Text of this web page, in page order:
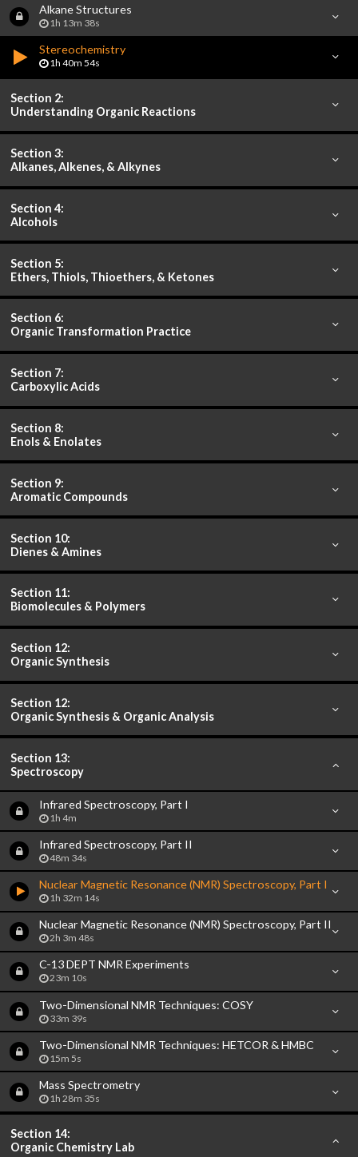
Alkane Structures
1h 13m 38s
Stereochemistry
1h 40m 54s
Section 2:
Understanding Organic Reactions
Section 3:
Alkanes, Alkenes, & Alkynes
Section 4:
Alcohols
Section 5:
Ethers, Thiols, Thioethers, & Ketones
Section 6:
Organic Transformation Practice
Section 7:
Carboxylic Acids
Section 8:
Enols & Enolates
Section 9:
Aromatic Compounds
Section 10:
Dienes & Amines
Section 11:
Biomolecules & Polymers
Section 12:
Organic Synthesis
Section 12:
Organic Synthesis & Organic Analysis
Section 13:
Spectroscopy
Infrared Spectroscopy, Part I
1h 4m
Infrared Spectroscopy, Part II
48m 34s
Nuclear Magnetic Resonance (NMR) Spectroscopy, Part I
1h 32m 14s
Nuclear Magnetic Resonance (NMR) Spectroscopy, Part II
2h 3m 48s
C-13 DEPT NMR Experiments
23m 10s
Two-Dimensional NMR Techniques: COSY
33m 39s
Two-Dimensional NMR Techniques: HETCOR & HMBC
15m 5s
Mass Spectrometry
1h 28m 35s
Section 14:
Organic Chemistry Lab